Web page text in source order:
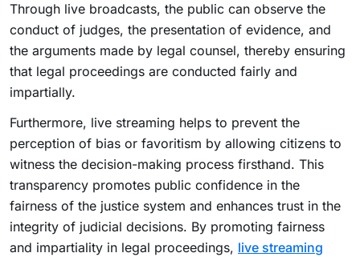
Through live broadcasts, the public can observe the
conduct of judges, the presentation of evidence, and
the arguments made by legal counsel, thereby ensuring
that legal proceedings are conducted fairly and
impartially.
Furthermore, live streaming helps to prevent the
perception of bias or favoritism by allowing citizens to
witness the decision-making process firsthand. This
transparency promotes public confidence in the
fairness of the justice system and enhances trust in the
integrity of judicial decisions. By promoting fairness
and impartiality in legal proceedings, live streaming